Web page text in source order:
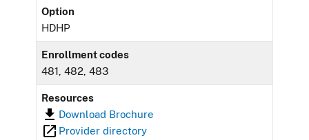
Option
HDHP
Enrollment codes
481, 482, 483
Resources
Download Brochure
Provider directory